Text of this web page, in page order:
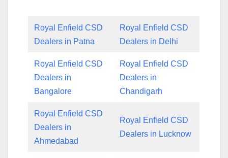
Royal Enfield CSD
Dealers in Patna
Royal Enfield CSD
Dealers in Delhi
Royal Enfield CSD
Dealers in
Bangalore
Royal Enfield CSD
Dealers in
Chandigarh
Royal Enfield CSD
Dealers in
Ahmedabad
Royal Enfield CSD
Dealers in Lucknow